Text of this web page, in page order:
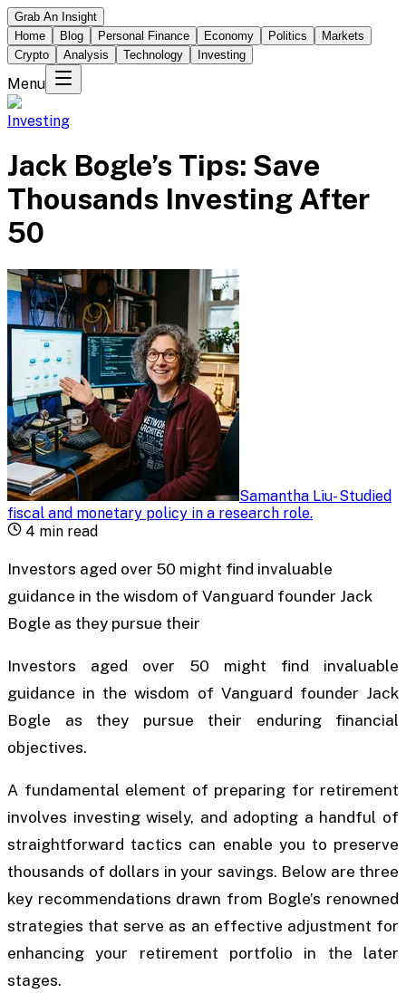
Grab An Insight
Home
Blog Personal Finance Economy Politics
Markets
Crypto
Analysis Technology Investing
Menu
Investing
Jack Bogle’s Tips: Save
Thousands Investing After
50
Samantha Liu-Studied
fiscal and monetary policy in a research role.
4 min read
Investors aged over 50 might find invaluable
guidance in the wisdom of Vanguard founder Jack
Bogle as they pursue their
Investors aged over 50 might find invaluable
guidance in the wisdom of Vanguard founder Jack
Bogle as they pursue their enduring financial
objectives.
A fundamental element of preparing for retirement
involves investing wisely, and adopting a handful of
straightforward tactics can enable you to preserve
thousands of dollars in your savings. Below are three
key recommendations drawn from Bogle’s renowned
strategies that serve as an effective adjustment for
enhancing your retirement portfolio in the later
stages.